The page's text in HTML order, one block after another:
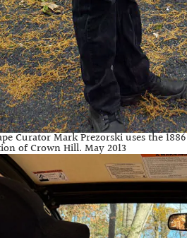
Curator Mark Prezorski uses the
of Crown Hill. May 2013